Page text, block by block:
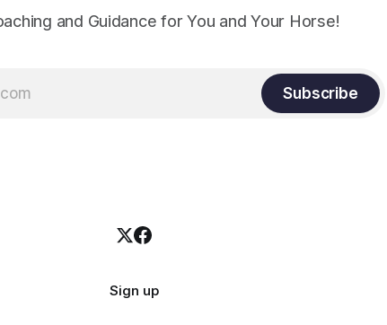
and Guidance for You and Your Horse!
Subscribe
Sign up